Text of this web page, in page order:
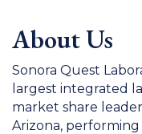
About Us
Sonora Quest
largest integrated
market share
Arizona,